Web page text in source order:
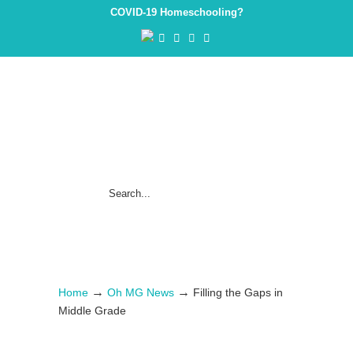
COVID-19 Homeschooling?
Home → Oh MG News → Filling the Gaps in
Middle Grade